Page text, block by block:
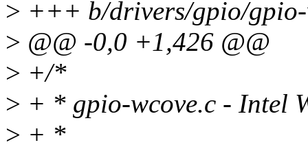
> +++ b/drivers/gpio/gpio-
> @@ -0,0 +1,426 @@
> +/*
> + * gpio-wcove.c - Intel
> + *